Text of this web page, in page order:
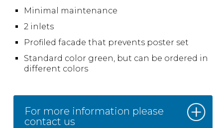
Minimal maintenance
2 inlets
Profiled facade that prevents poster set
Standard color green, but can be ordered in
different colors
For more information please
contact us